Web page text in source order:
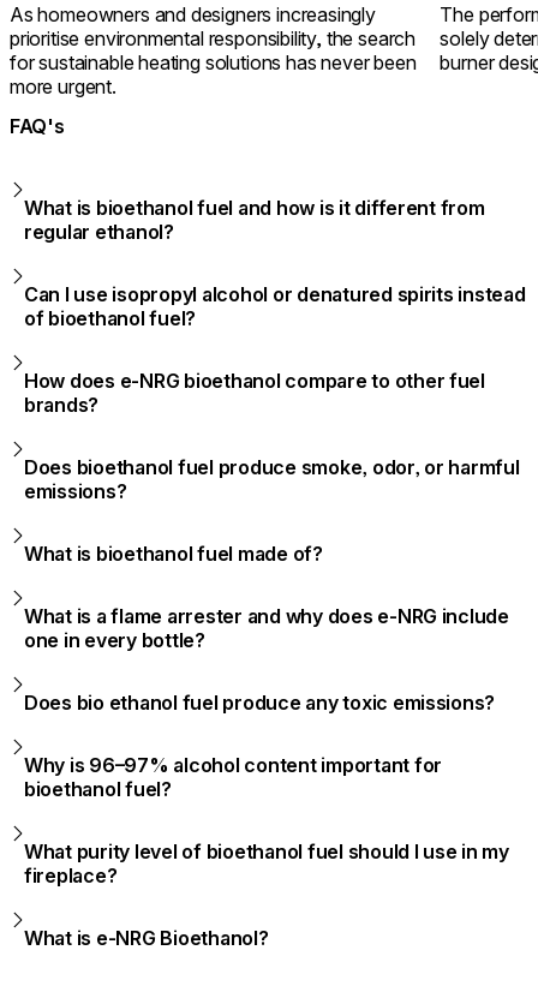
As homeowners and designers increasingly
prioritise environmental responsibility, the search
for sustainable heating solutions has never been
more urgent.
The
solely
burner
FAQ's
What is bioethanol fuel and how is it different from
regular ethanol?
Can I use isopropyl alcohol or denatured spirits instead
of bioethanol fuel?
How does e-NRG bioethanol compare to other fuel
brands?
Does bioethanol fuel produce smoke, odor, or harmful
emissions?
What is bioethanol fuel made of?
What is a flame arrester and why does e-NRG include
one in every bottle?
Does bio ethanol fuel produce any toxic emissions?
Why is 96–97% alcohol content important for
bioethanol fuel?
What purity level of bioethanol fuel should I use in my
fireplace?
What is e-NRG Bioethanol?